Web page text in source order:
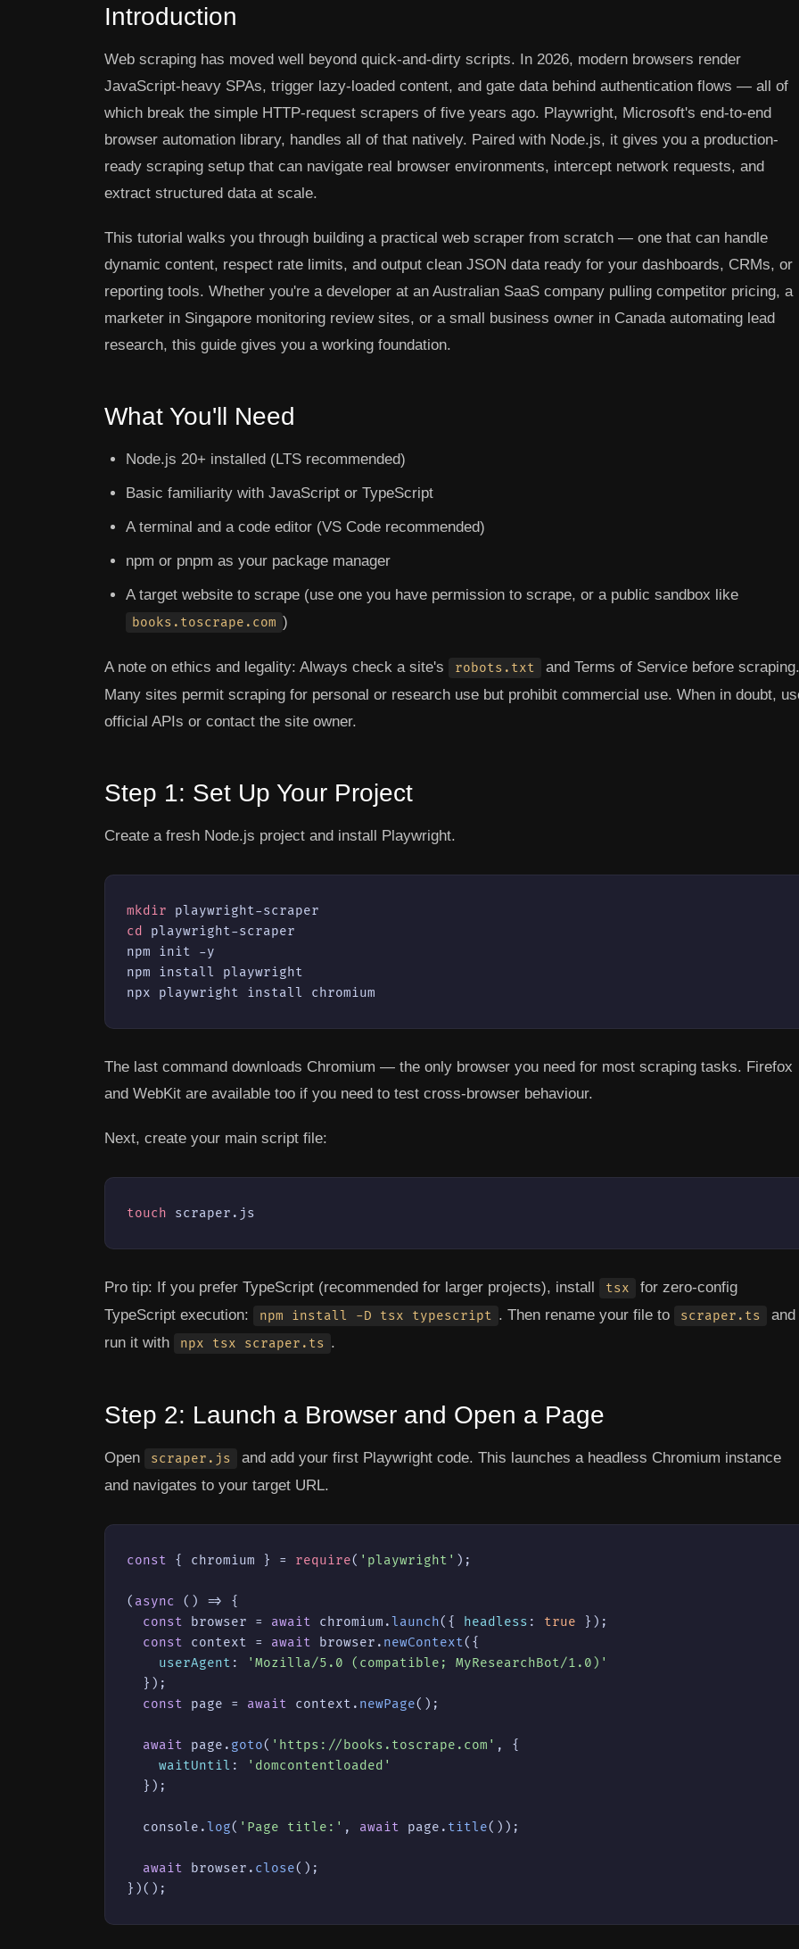
Introduction
Web scraping has moved well beyond quick-and-dirty scripts. In 2026, modern browsers render
JavaScript-heavy SPAs, trigger lazy-loaded content, and gate data behind authentication flows — all of
which break the simple HTTP-request scrapers of five years ago. Playwright, Microsoft's end-to-end
browser automation library, handles all of that natively. Paired with Node.js, it gives you a production-
ready scraping setup that can navigate real browser environments, intercept network requests, and
extract structured data at scale.
This tutorial walks you through building a practical web scraper from scratch — one that can handle
dynamic content, respect rate limits, and output clean JSON data ready for your dashboards, CRMs, or
reporting tools. Whether you're a developer at an Australian SaaS company pulling competitor pricing, a
marketer in Singapore monitoring review sites, or a small business owner in Canada automating lead
research, this guide gives you a working foundation.
What You'll Need
Node.js 20+ installed (LTS recommended)
Basic familiarity with JavaScript or TypeScript
A terminal and a code editor (VS Code recommended)
npm or pnpm as your package manager
A target website to scrape (use one you have permission to scrape, or a public sandbox like
books.toscrape.com )
A note on ethics and legality: Always check a site's robots.txt
and Terms of Service before scraping.
Many sites permit scraping for personal or research use but prohibit commercial use. When in doubt,
official APIs or contact the site owner.
Step 1: Set Up Your Project
Create a fresh Node.js project and install Playwright.
mkdir
cd
playwright-scraper
npm init -y
npm install playwright
npx playwright install chromium
The last command downloads Chromium — the only browser you need for most scraping tasks. Firefox
and WebKit are available too if you need to test cross-browser behaviour.
Next, create your main script file:
touch scraper.js
Pro tip: If you prefer TypeScript (recommended for larger projects), install tsx
for zero-config
TypeScript execution:
npm install -D tsx typescript . Then rename your file to scraper.ts
and
run it with
npx tsx scraper.ts .
Step 2: Launch a Browser and Open a Page
Open scraper.js
and add your first Playwright code. This launches a headless Chromium instance
and navigates to your target URL.
const { chromium } = require( 'playwright' );
( async
() => {
const browser = await chromium.launch({ headless : true });
const context = await browser. newContext({
userAgent :
'Mozilla/5.0 (compatible; MyResearchBot/1.0)'
  });
const page = await context. newPage();
await page. goto( 'https://books.toscrape.com' , {
waitUntil :
'domcontentloaded'
  });
console .log( 'Page title:' , await page. title());
await browser. close();
})();